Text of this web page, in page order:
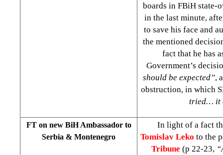
boards in FBiH state-
in the last minute,
to save his face and
the mentioned
fact that he has
Government’s
should be expected”,
obstruction, in which
tried… it
FT on new BiH Ambassador to
Serbia & Montenegro
In light of a fact
Tomislav Leko to the
Tribune (p 22-23,